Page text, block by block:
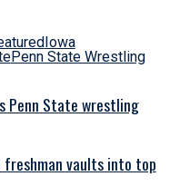
Iowa
Penn State Wrestling
Penn State wrestling
vaults into top